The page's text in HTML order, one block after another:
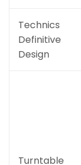
Technics
Definitive
Design
Turntable